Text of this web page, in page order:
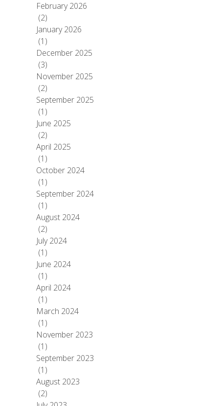
February 2026
(2)
January 2026
(1)
December 2025
(3)
November 2025
(2)
September 2025
(1)
June 2025
(2)
April 2025
(1)
October 2024
(1)
September 2024
(1)
August 2024
(2)
July 2024
(1)
June 2024
(1)
April 2024
(1)
March 2024
(1)
November 2023
(1)
September 2023
(1)
August 2023
(2)